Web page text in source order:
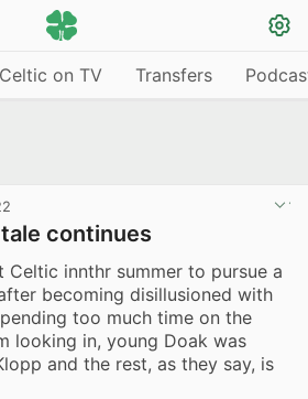
Celtic on TV Transfers
continues
Celtic innthr summer to pursue a
becoming disillusioned with
too much time on the
looking in, young Doak was
and the rest, as they say, is